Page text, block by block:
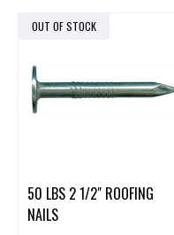
OUT OF STOCK
50 LBS 2 1/2" ROOFING
NAILS